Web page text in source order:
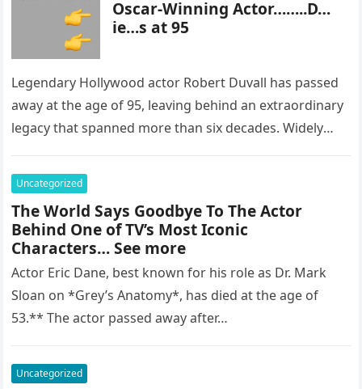
Oscar-Winning Actor……..D…
ie…s at 95
Legendary Hollywood actor Robert Duvall has passed
away at the age of 95, leaving behind an extraordinary
legacy that spanned more than six decades. Widely
Uncategorized
The World Says Goodbye To The Actor
Behind One of TV’s Most Iconic
Characters… See more
Actor Eric Dane, best known for his role as Dr. Mark
Sloan on *Grey’s Anatomy*, has died at the age of
53.** The actor passed away after…
Uncategorized